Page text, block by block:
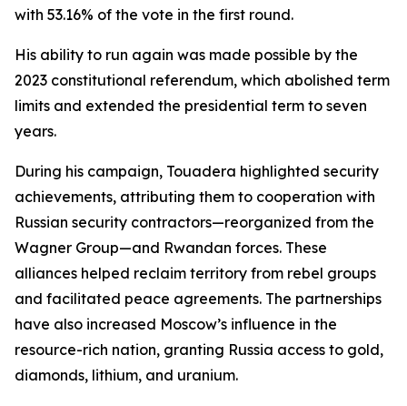
with 53.16% of the vote in the first round.
His ability to run again was made possible by the
2023 constitutional referendum, which abolished term
limits and extended the presidential term to seven
years.
During his campaign, Touadera highlighted security
achievements, attributing them to cooperation with
Russian security contractors—reorganized from the
Wagner Group—and Rwandan forces. These
alliances helped reclaim territory from rebel groups
and facilitated peace agreements. The partnerships
have also increased Moscow’s influence in the
resource-rich nation, granting Russia access to gold,
diamonds, lithium, and uranium.